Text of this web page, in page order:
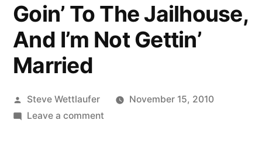
Goin’ To The Jailhouse,
And I’m Not Gettin’
Married
Posted
by
Steve Wettlaufer
November 15, 2010
Leave a commenton